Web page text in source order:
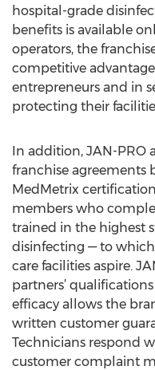
hospital-grade
benefits is available
operators, the
competitive
entrepreneurs and in
protecting their
In addition, JAN-PRO
franchise agreements
MedMetrix
members who
trained in the highest
disinfecting — to
care facilities aspire.
partners’
efficacy allows the
written customer
Technicians respond
customer complaint